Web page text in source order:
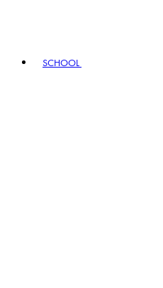
SCHOOL